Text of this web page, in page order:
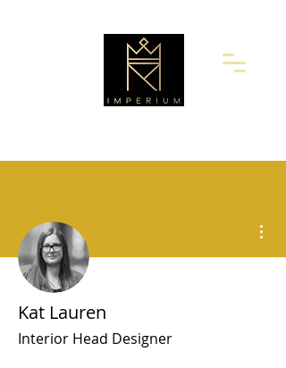
Kat Lauren
Interior Head Designer